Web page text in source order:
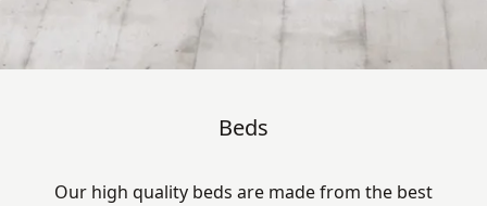
Beds
Our high quality beds are made from the best